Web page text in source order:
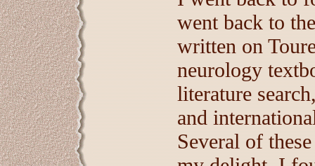
went back to
written on
neurology
literature
and
Several of